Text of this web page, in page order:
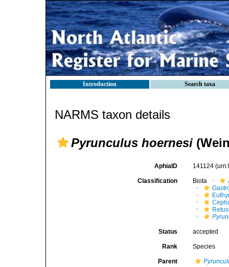
Introduction Search taxa
NARMS taxon details
Pyrunculus hoernesi
AphiaID 141124
Classification Biota
Status accepted
Rank Species
Parent